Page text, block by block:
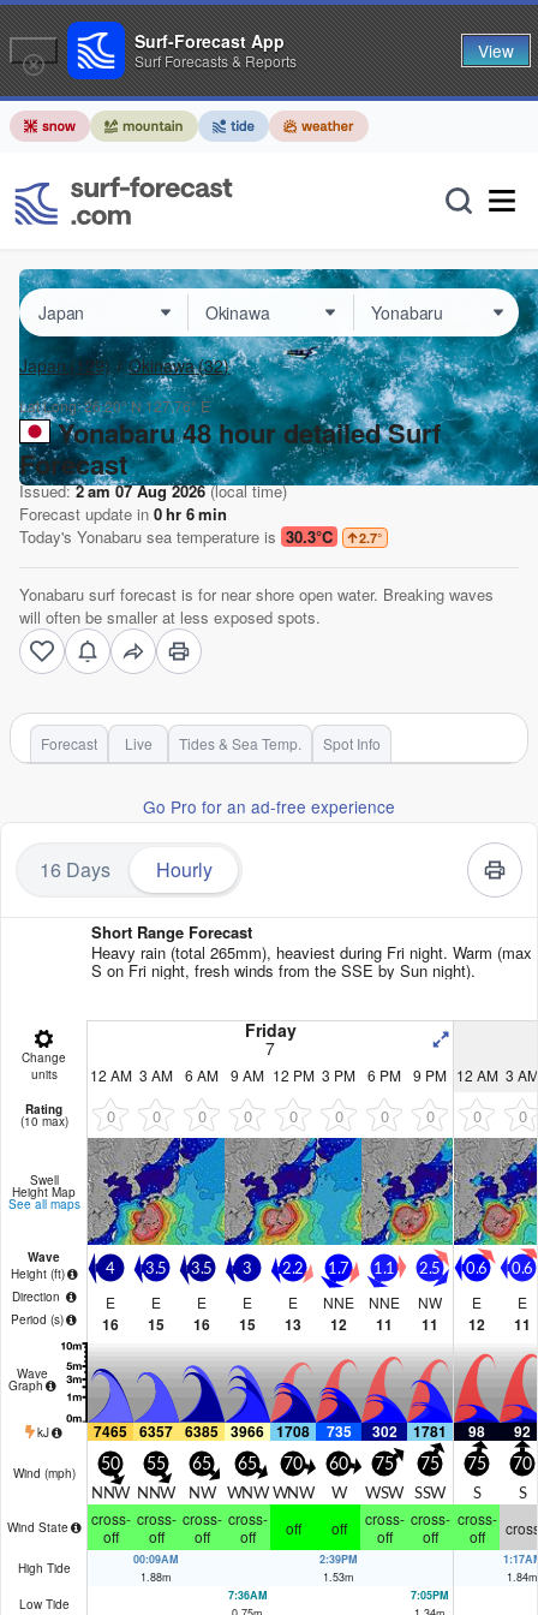
Japan (129) Okinawa(32)
Lat Long:26.20° N127.76° E
Yonabaru 48 hour detailed Surf
Forecast
Issued:2 am 07 Aug 2026(local time)
Forecast update in 0hr 6min
Today's Yonabaru sea temperature is 30.3°C 2.7°
Yonabaru surf forecast is for near shore open water. Breaking waves
will often be smaller at less exposed spots.
Forecast Live Tides & Sea Temp. Spot Info
Go Pro for an ad-free experience
16 Days Hourly
Short Range Forecast
Heavy rain (total 265mm), heaviest during Fri night. Warm
S on Fri night, fresh winds from the SSE by Sun night).
Change
units
Friday
7
12 AM 3 AM 6 AM 9 AM 12 PM 3 PM 6 PM 9 PM 12 AM 3 AM
Rating
(10 max) 0 0 0 0 0 0 0 0 0 0
Swell
Height Map
See all maps
Wave
Height (ft)
Direction
Period (s)
4
E
16
3.5
E
15
3.5
E
16
3
E
15
2.2
E
13
1.7
NNE
12
1.1
NNE
11
2.5
NW
11
0.6
E
12
0.6
E
11
Wave
Graph
kJ 7465 6357 6385 3966 1708 735 302 1781 98 92
Wind (mph) 50
NNW
55
NNW
65
NW
65
WNW
70
WNW
60
W
75
WSW
75
SSW
75
S
70
S
Wind State
cross-
off
cross-
off
cross-
off
cross-
off
off off
cross-
off
cross-
off
cross-
off
High Tide
00:09AM
1.88m
2:39PM
1.53m
1.84m
Low Tide
7:36AM
7:05PM
Surf-Forecast App
Surf Forecasts & Reports View